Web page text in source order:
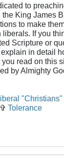
to
King James
to make
liberals. If you
Scripture or
in detail
read on this
by Almighty
"Christians"
✞ Tolerance